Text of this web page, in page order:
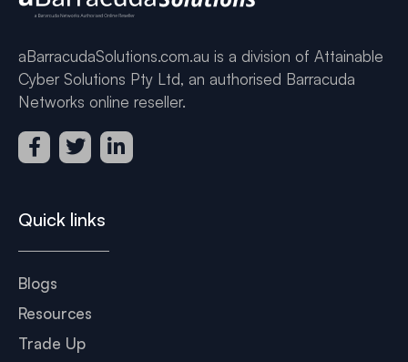
aBarracudaSolutions.com.au is a division of Attainable
Cyber Solutions Pty Ltd, an authorised Barracuda
Networks online reseller.
Quick links
Blogs
Resources
Trade Up